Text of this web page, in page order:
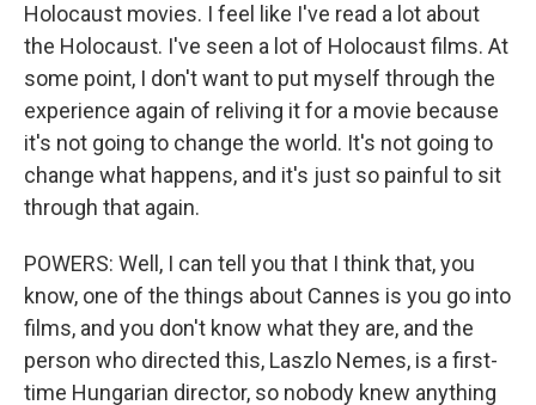
Holocaust movies. I feel like I've read a lot about
the Holocaust. I've seen a lot of Holocaust films. At
some point, I don't want to put myself through the
experience again of reliving it for a movie because
it's not going to change the world. It's not going to
change what happens, and it's just so painful to sit
through that again.
POWERS: Well, I can tell you that I think that, you
know, one of the things about Cannes is you go into
films, and you don't know what they are, and the
person who directed this, Laszlo Nemes, is a first-
time Hungarian director, so nobody knew anything